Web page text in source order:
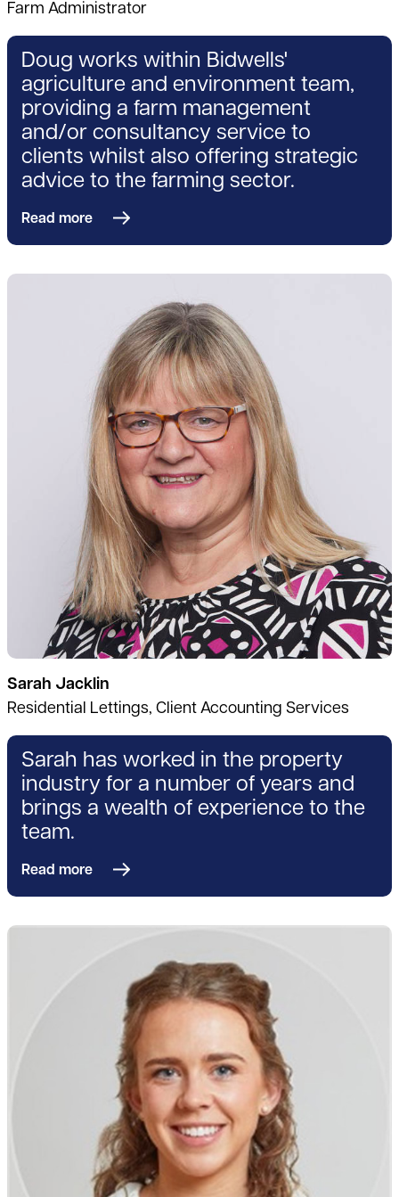
Farm Administrator
Doug works within Bidwells'
agriculture and environment team,
providing a farm management
and/or consultancy service to
clients whilst also offering strategic
advice to the farming sector.
Read more
Sarah Jacklin
Residential Lettings, Client Accounting Services
Sarah has worked in the property
industry for a number of years and
brings a wealth of experience to the
team.
Read more